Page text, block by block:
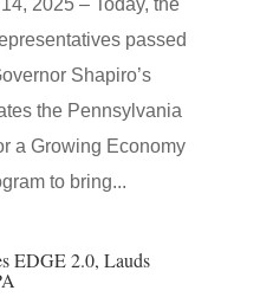
2025 – Today, the
passed
Shapiro’s
the Pennsylvania
a Growing Economy
to bring...
EDGE 2.0, Lauds